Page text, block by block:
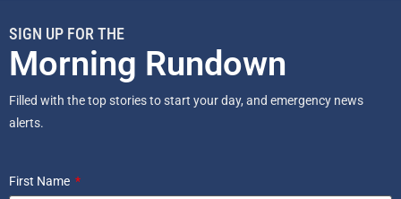
SIGN UP FOR THE
Morning Rundown
Filled with the top stories to start your day, and emergency news
alerts.
First Name